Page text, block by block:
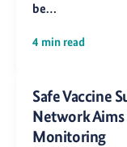
be…
4 min read
Safe Vaccine
Network
Monitoring